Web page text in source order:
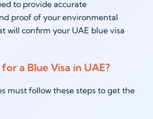
to provide accurate
proof of your environmental
will confirm your UAE blue visa
a Blue Visa in UAE?
must follow these steps to get the